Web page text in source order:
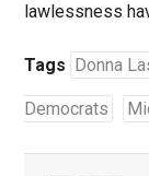
lawlessness
Tags Donna
Democrats